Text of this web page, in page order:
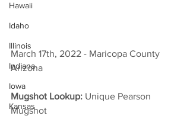
Hawaii
Idaho
Illinois
Indiana
Iowa
Kansas
March 17th, 2022 - Maricopa County
Arizona
Mugshot Lookup: Unique Pearson
Mugshot